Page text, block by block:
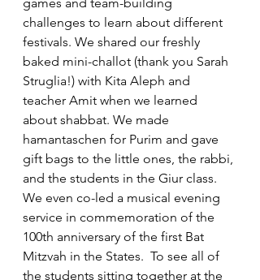
challenges to learn about different
festivals. We shared our freshly
baked mini-challot (thank you Sarah
Struglia!) with Kita Aleph and
teacher Amit when we learned
about shabbat. We made
hamantaschen for Purim and gave
gift bags to the little ones, the rabbi,
and the students in the Giur class.
We even co-led a musical evening
service in commemoration of the
100th anniversary of the first Bat
Mitzvah in the States.  To see all of
the students sitting together at the